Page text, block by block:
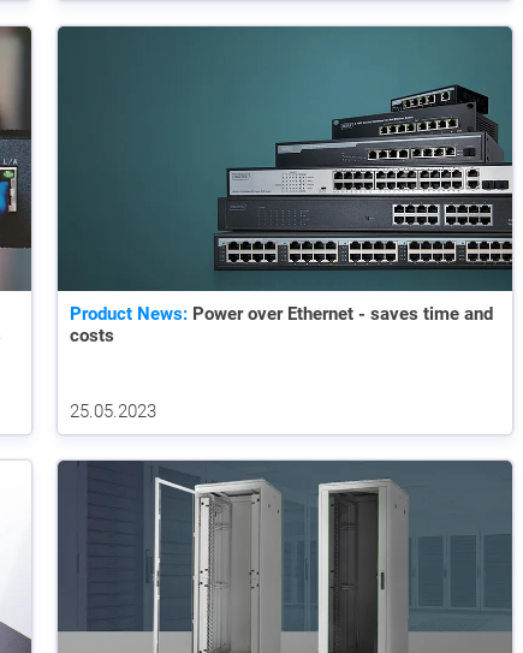
Product News: Power over Ethernet - saves time and
costs
25.05.2023